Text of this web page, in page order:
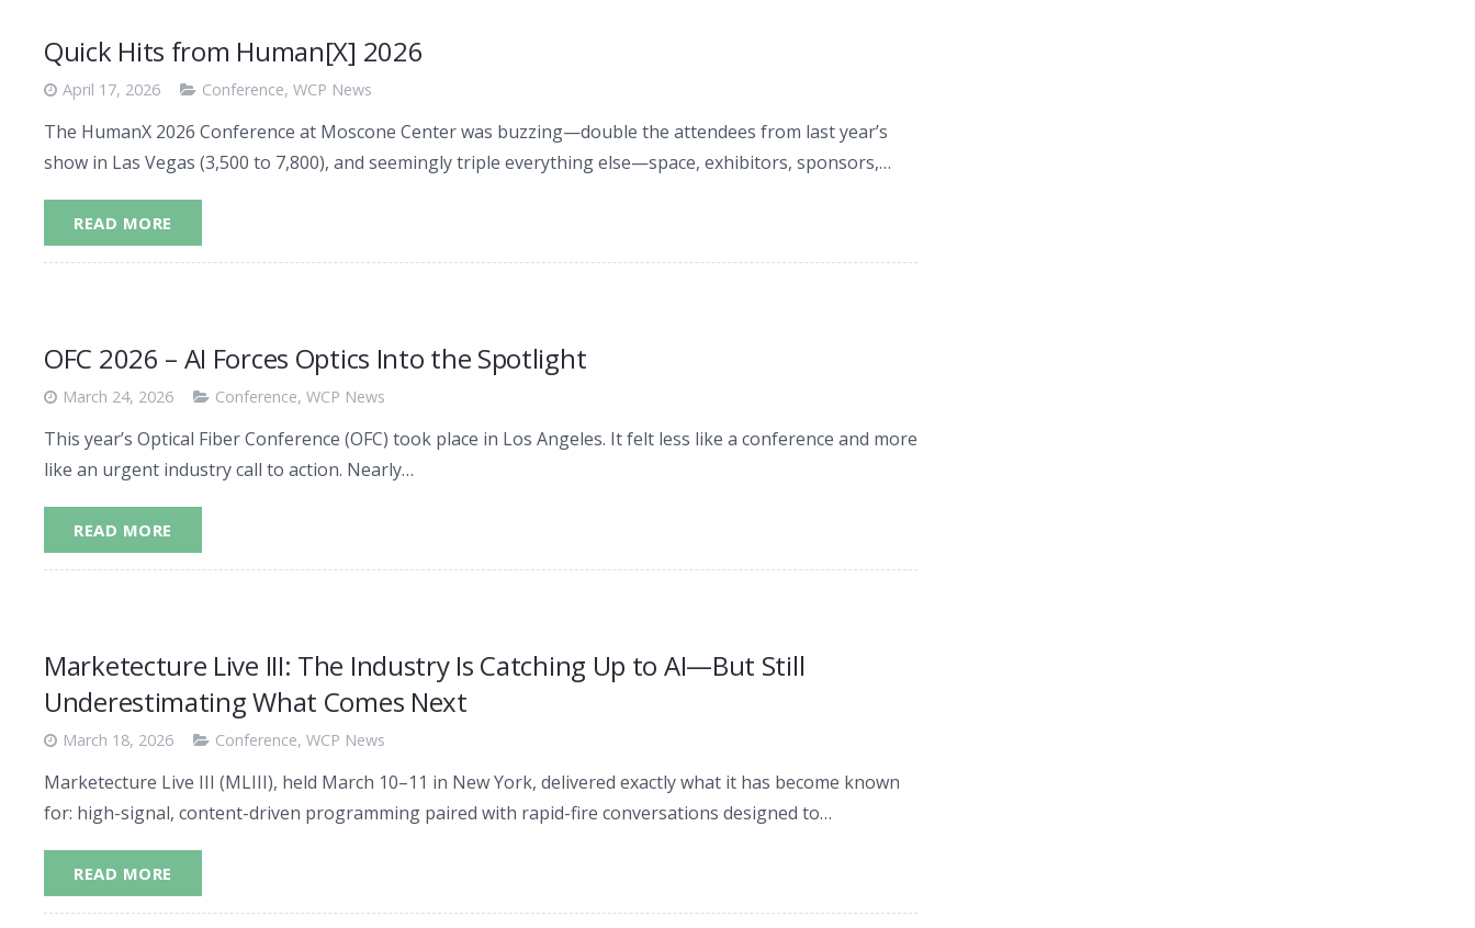
Quick Hits from Human[X] 2026
April 17, 2026 Conference, WCP News
The HumanX 2026 Conference at Moscone Center was buzzing—double the attendees from last year’s
show in Las Vegas (3,500 to 7,800), and seemingly triple everything else—space, exhibitors, sponsors,…
READ MORE
OFC 2026 – AI Forces Optics Into the Spotlight
March 24, 2026 Conference, WCP News
This year’s Optical Fiber Conference (OFC) took place in Los Angeles. It felt less like a conference and more
like an urgent industry call to action. Nearly…
READ MORE
Marketecture Live III: The Industry Is Catching Up to AI—But Still
Underestimating What Comes Next
March 18, 2026 Conference, WCP News
Marketecture Live III (MLIII), held March 10–11 in New York, delivered exactly what it has become known
for: high-signal, content-driven programming paired with rapid-fire conversations designed to…
READ MORE